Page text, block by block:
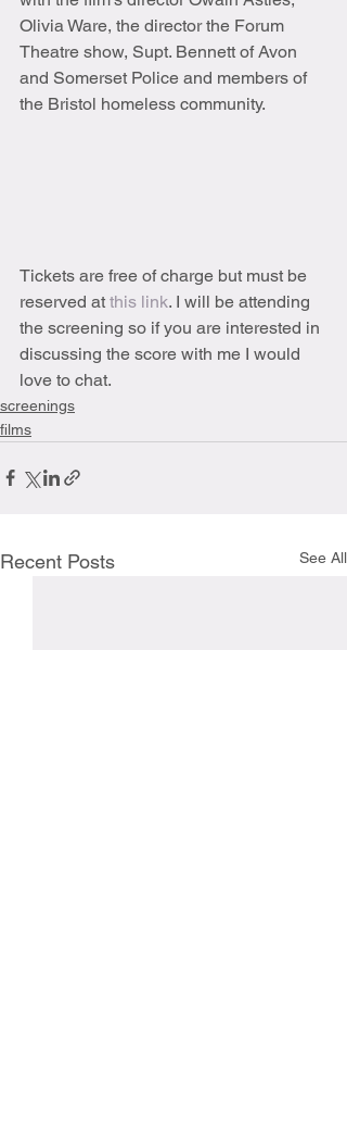
Olivia Ware, the director the Forum
Theatre show, Supt. Bennett of Avon
and Somerset Police and members of
the Bristol homeless community.
Tickets are free of charge but must be
reserved at this link. I will be attending
the screening so if you are interested in
discussing the score with me I would
love to chat.
screenings
films
Recent Posts See All